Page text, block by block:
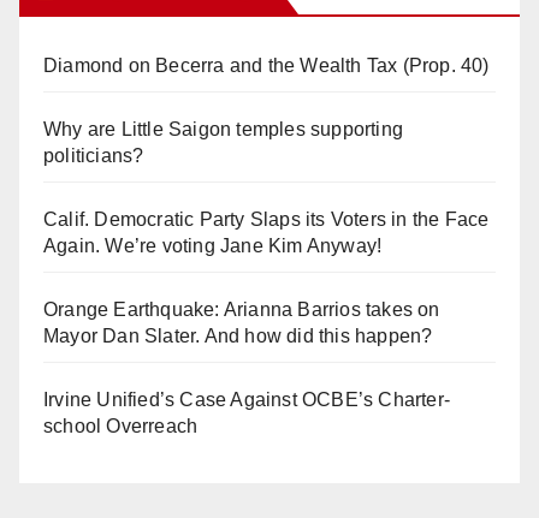
Diamond on Becerra and the Wealth Tax (Prop. 40)
Why are Little Saigon temples supporting
politicians?
Calif. Democratic Party Slaps its Voters in the Face
Again. We’re voting Jane Kim Anyway!
Orange Earthquake: Arianna Barrios takes on
Mayor Dan Slater. And how did this happen?
Irvine Unified’s Case Against OCBE’s Charter-
school Overreach